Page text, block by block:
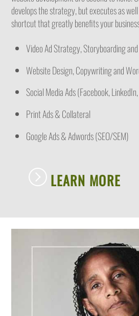
develops the strategy, but executes as
shortcut that greatly benefits your
Video Ad Strategy, Storyboarding
Website Design, Copywriting and
Social Media Ads (Facebook,
Print Ads & Collateral
Google Ads & Adwords (SEO/SEM)
LEARN MORE